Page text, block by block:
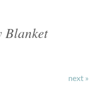
Blanket
next »